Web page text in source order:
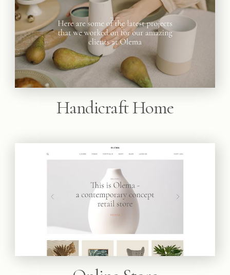
Handicraft Home